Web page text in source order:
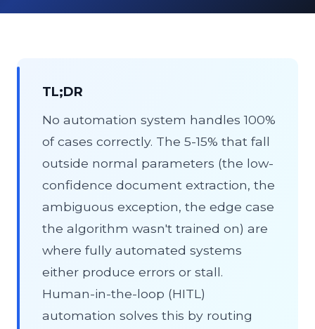
TL;DR
No automation system handles 100%
of cases correctly. The 5-15% that fall
outside normal parameters (the low-
confidence document extraction, the
ambiguous exception, the edge case
the algorithm wasn't trained on) are
where fully automated systems
either produce errors or stall.
Human-in-the-loop (HITL)
automation solves this by routing